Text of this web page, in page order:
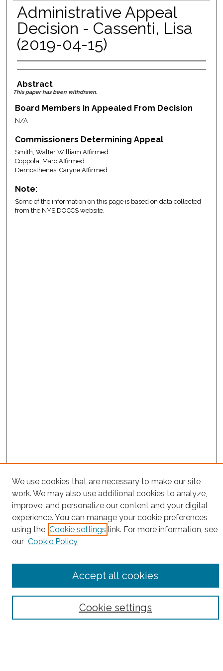
Administrative Appeal
Decision - Cassenti, Lisa
(2019-04-15)
Abstract
This paper has been withdrawn.
Board Members in Appealed From Decision
N/A
Commissioners Determining Appeal
Smith, Walter William Affirmed
Coppola, Marc Affirmed
Demosthenes, Caryne Affirmed
Note:
Some of the information on this page is based on data collected
from the NYS DOCCS website.
Search
Enter search terms:
Select context to search:
Advanced Search
Notify me via email orRSS
We use cookies that are necessary to make our site
work. We may also use additional cookies to analyze,
improve, and personalize our content and your digital
experience. You can manage your cookie preferences
using the Cookie settings link. For more information, see
our Cookie Policy
Cookie settings
Accept all cookies